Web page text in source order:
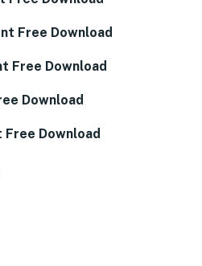
Free Download
Free Download
Download
Free Download